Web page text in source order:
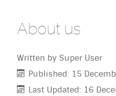
About us
Written by Super User
Published: 15
Last Updated: 16